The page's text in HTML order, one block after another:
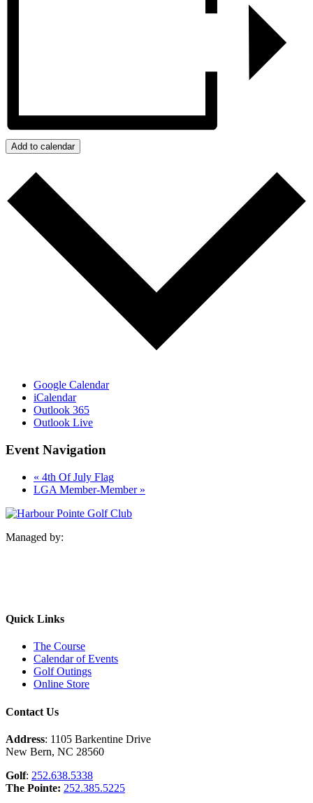
Add to calendar
Google Calendar
iCalendar
Outlook 365
Outlook Live
Event Navigation
« 4th Of July Flag
LGA Member-Member »
Managed by:
Quick Links
The Course
Calendar of Events
Golf Outings
Online Store
Contact Us
Address: 1105 Barkentine Drive
New Bern, NC 28560
Golf: 252.638.5338
The Pointe: 252.385.5225